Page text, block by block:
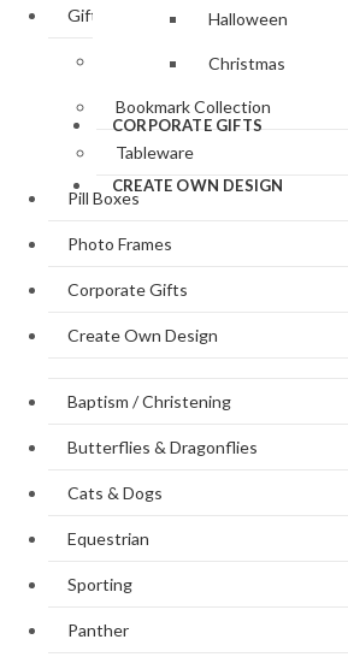
Halloween
Christmas
CORPORATE GIFTS
CREATE OWN DESIGN
Gifts
Personal Accessories
Bookmark Collection
Tableware
Pill Boxes
Photo Frames
Corporate Gifts
Create Own Design
Baptism / Christening
Butterflies & Dragonflies
Cats & Dogs
Equestrian
Sporting
Panther